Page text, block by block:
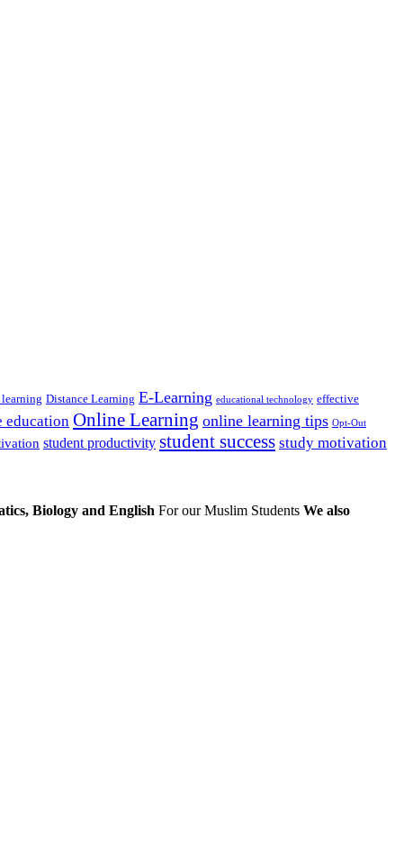
Distance Learning E-Learning educational technology effective
education Online Learning online learning tips Opt-Out
student productivity student success study motivation
Biology and English For our Muslim Students We also